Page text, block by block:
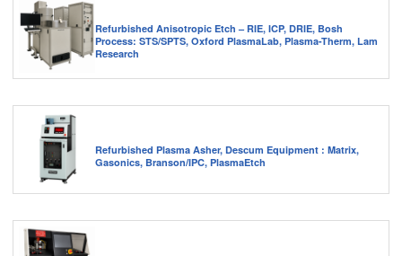
Refurbished Anisotropic Etch – RIE, ICP, DRIE, Bosh
Process: STS/SPTS, Oxford PlasmaLab, Plasma-Therm, Lam
Research
Refurbished Plasma Asher, Descum Equipment : Matrix,
Gasonics, Branson/IPC, PlasmaEtch